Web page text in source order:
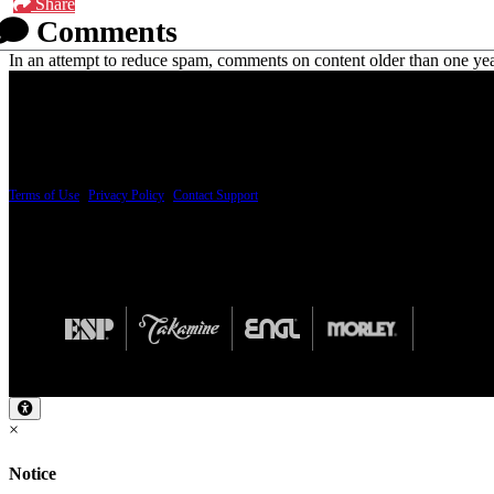
Share
Comments
In an attempt to reduce spam, comments on content older than one
Terms of Use Privacy Policy Contact Support
×
Notice